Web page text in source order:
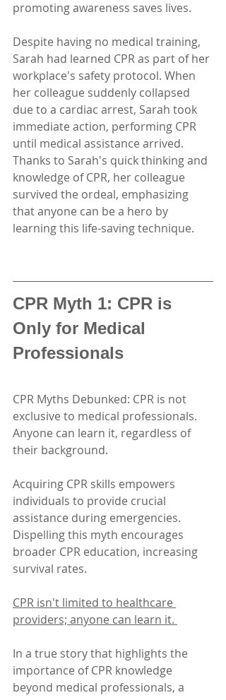
promoting awareness saves lives.
Despite having no medical training,
Sarah had learned CPR as part of her
workplace's safety protocol. When
her colleague suddenly collapsed
due to a cardiac arrest, Sarah took
immediate action, performing CPR
until medical assistance arrived.
Thanks to Sarah's quick thinking and
knowledge of CPR, her colleague
survived the ordeal, emphasizing
that anyone can be a hero by
learning this life-saving technique.
CPR Myth 1: CPR is
Only for Medical
Professionals
CPR Myths Debunked: CPR is not
exclusive to medical professionals.
Anyone can learn it, regardless of
their background.
Acquiring CPR skills empowers
individuals to provide crucial
assistance during emergencies.
Dispelling this myth encourages
broader CPR education, increasing
survival rates.
CPR isn't limited to healthcare
providers; anyone can learn it.
In a true story that highlights the
importance of CPR knowledge
beyond medical professionals, a